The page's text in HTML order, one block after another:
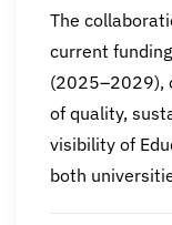
The
current
(2025–2029),
of quality,
visibility of
both